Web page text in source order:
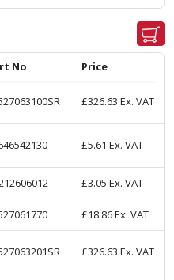
No Price
£326.63 Ex. VAT
£5.61 Ex. VAT
£3.05 Ex. VAT
£18.86Ex. VAT
£326.63 Ex. VAT